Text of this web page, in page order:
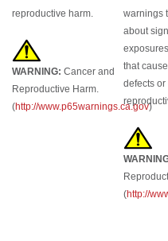
WARNING:
http://www.p65warnings.ca.gov)
WARNING: